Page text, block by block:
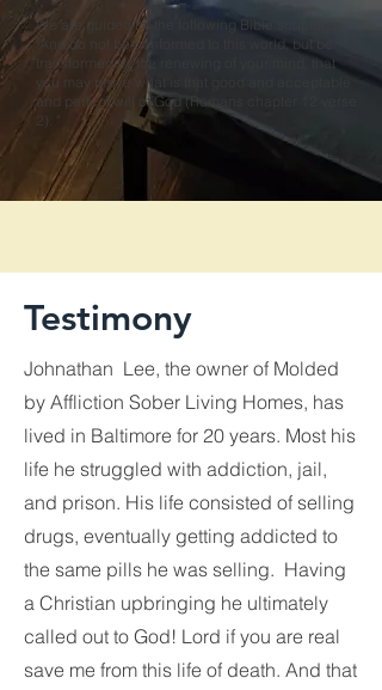
We are guided by the following Bible scripture:
"And do not be conformed to this world, but be
transformed by the renewing of your mind, that
you may prove what is that good and acceptable
and perfect will of God (Romans chapter 12 verse
2). "
Testimony
Johnathan Lee, the owner of Molded
by Affliction Sober Living Homes, has
lived in Baltimore for 20 years. Most his
life he struggled with addiction, jail,
and prison. His life consisted of selling
drugs, eventually getting addicted to
the same pills he was selling. Having
a Christian upbringing he ultimately
called out to God! Lord if you are real
save me from this life of death. And that